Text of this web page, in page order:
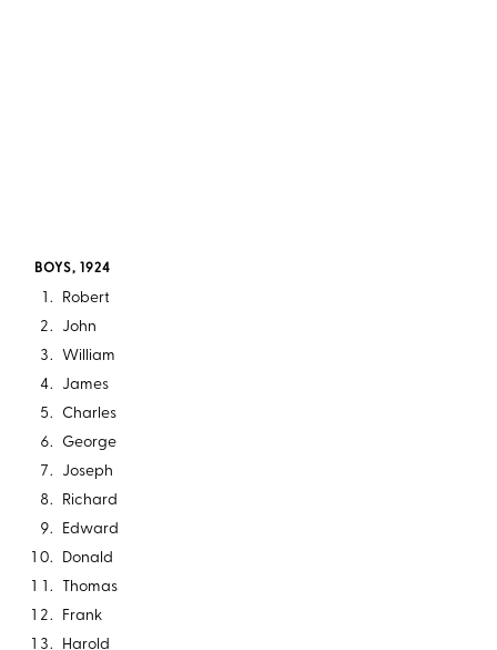
BOYS, 1924
Robert
John
William
James
Charles
George
Joseph
Richard
Edward
Donald
Thomas
Frank
Harold